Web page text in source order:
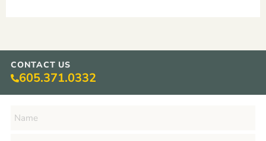
CONTACT US
605.371.0332